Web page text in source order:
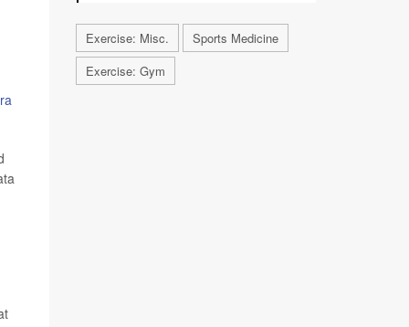
Exercise: Misc.
Sports Medicine
Exercise: Gym